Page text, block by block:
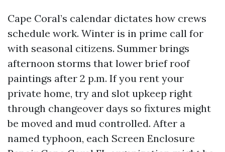
Cape Coral’s calendar dictates how crews
schedule work. Winter is in prime call for
with seasonal citizens. Summer brings
afternoon storms that lower brief roof
paintings after 2 p.m. If you rent your
private home, try and slot upkeep right
through changeover days so fixtures might
be moved and mud controlled. After a
named typhoon, each Screen Enclosure